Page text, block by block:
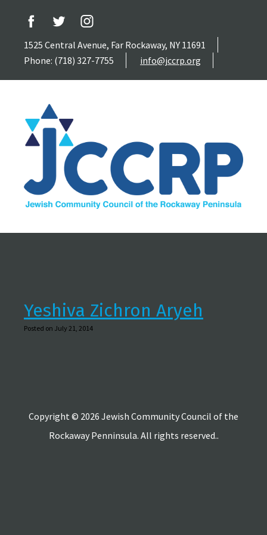
1525 Central Avenue, Far Rockaway, NY 11691
Phone: (718) 327-7755
info@jccrp.org
Yeshiva Zichron Aryeh
Posted on July 21, 2014
Copyright © 2026 Jewish Community Council of the
Rockaway Penninsula. All rights reserved..